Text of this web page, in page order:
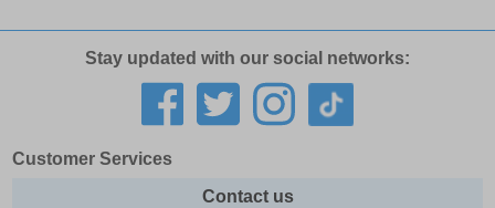
Stay updated with our social networks:
Customer Services
Contact us